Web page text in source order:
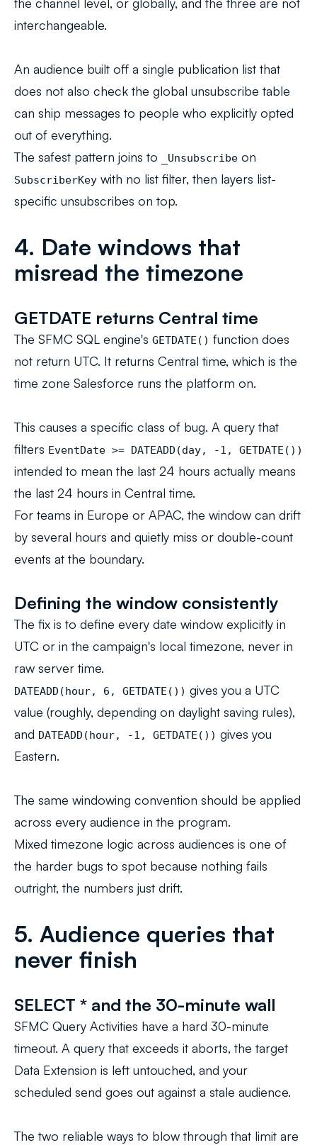
interchangeable.
An audience built off a single publication list that
does not also check the global unsubscribe table
can ship messages to people who explicitly opted
out of everything.
The safest pattern joins to
_Unsubscribe on
SubscriberKey with no list filter, then layers list-
specific unsubscribes on top.
4. Date windows that
misread the timezone
GETDATE returns Central time
The SFMC SQL engine's GETDATE() function does
not return UTC. It returns Central time, which is the
time zone Salesforce runs the platform on.
This causes a specific class of bug. A query that
filters EventDate >= DATEADD(day, -1, GETDATE())
intended to mean the last 24 hours actually means
the last 24 hours in Central time.
For teams in Europe or APAC, the window can drift
by several hours and quietly miss or double-count
events at the boundary.
Defining the window consistently
The fix is to define every date window explicitly in
UTC or in the campaign's local timezone, never in
raw server time.
DATEADD(hour, 6, GETDATE()) gives you a UTC
value (roughly, depending on daylight saving rules),
and DATEADD(hour, -1, GETDATE()) gives you
Eastern.
The same windowing convention should be applied
across every audience in the program.
Mixed timezone logic across audiences is one of
the harder bugs to spot because nothing fails
outright, the numbers just drift.
5. Audience queries that
never finish
SELECT * and the 30-minute wall
SFMC Query Activities have a hard 30-minute
timeout. A query that exceeds it aborts, the target
Data Extension is left untouched, and your
scheduled send goes out against a stale audience.
The two reliable ways to blow through that limit are